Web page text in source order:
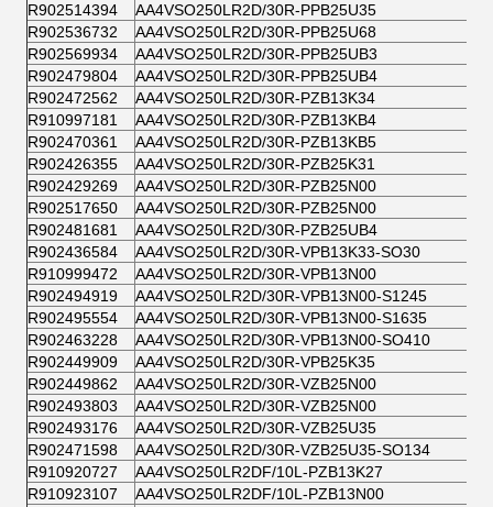
R902514394
AA4VSO250LR2D/30R-PPB25U35
R902536732
AA4VSO250LR2D/30R-PPB25U68
R902569934
AA4VSO250LR2D/30R-PPB25UB3
R902479804
AA4VSO250LR2D/30R-PPB25UB4
R902472562
AA4VSO250LR2D/30R-PZB13K34
R910997181
AA4VSO250LR2D/30R-PZB13KB4
R902470361
AA4VSO250LR2D/30R-PZB13KB5
R902426355
AA4VSO250LR2D/30R-PZB25K31
R902429269
AA4VSO250LR2D/30R-PZB25N00
R902517650
AA4VSO250LR2D/30R-PZB25N00
R902481681
AA4VSO250LR2D/30R-PZB25UB4
R902436584
AA4VSO250LR2D/30R-VPB13K33-SO30
R910999472
AA4VSO250LR2D/30R-VPB13N00
R902494919
AA4VSO250LR2D/30R-VPB13N00-S1245
R902495554
AA4VSO250LR2D/30R-VPB13N00-S1635
R902463228
AA4VSO250LR2D/30R-VPB13N00-SO410
R902449909
AA4VSO250LR2D/30R-VPB25K35
R902449862
AA4VSO250LR2D/30R-VZB25N00
R902493803
AA4VSO250LR2D/30R-VZB25N00
R902493176
AA4VSO250LR2D/30R-VZB25U35
R902471598
AA4VSO250LR2D/30R-VZB25U35-SO134
R910920727
AA4VSO250LR2DF/10L-PZB13K27
R910923107
AA4VSO250LR2DF/10L-PZB13N00